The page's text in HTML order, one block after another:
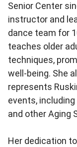
Senior Center
instructor and
dance team for
teaches older
techniques,
well-being. She
represents
events,
and other Aging
Her dedication